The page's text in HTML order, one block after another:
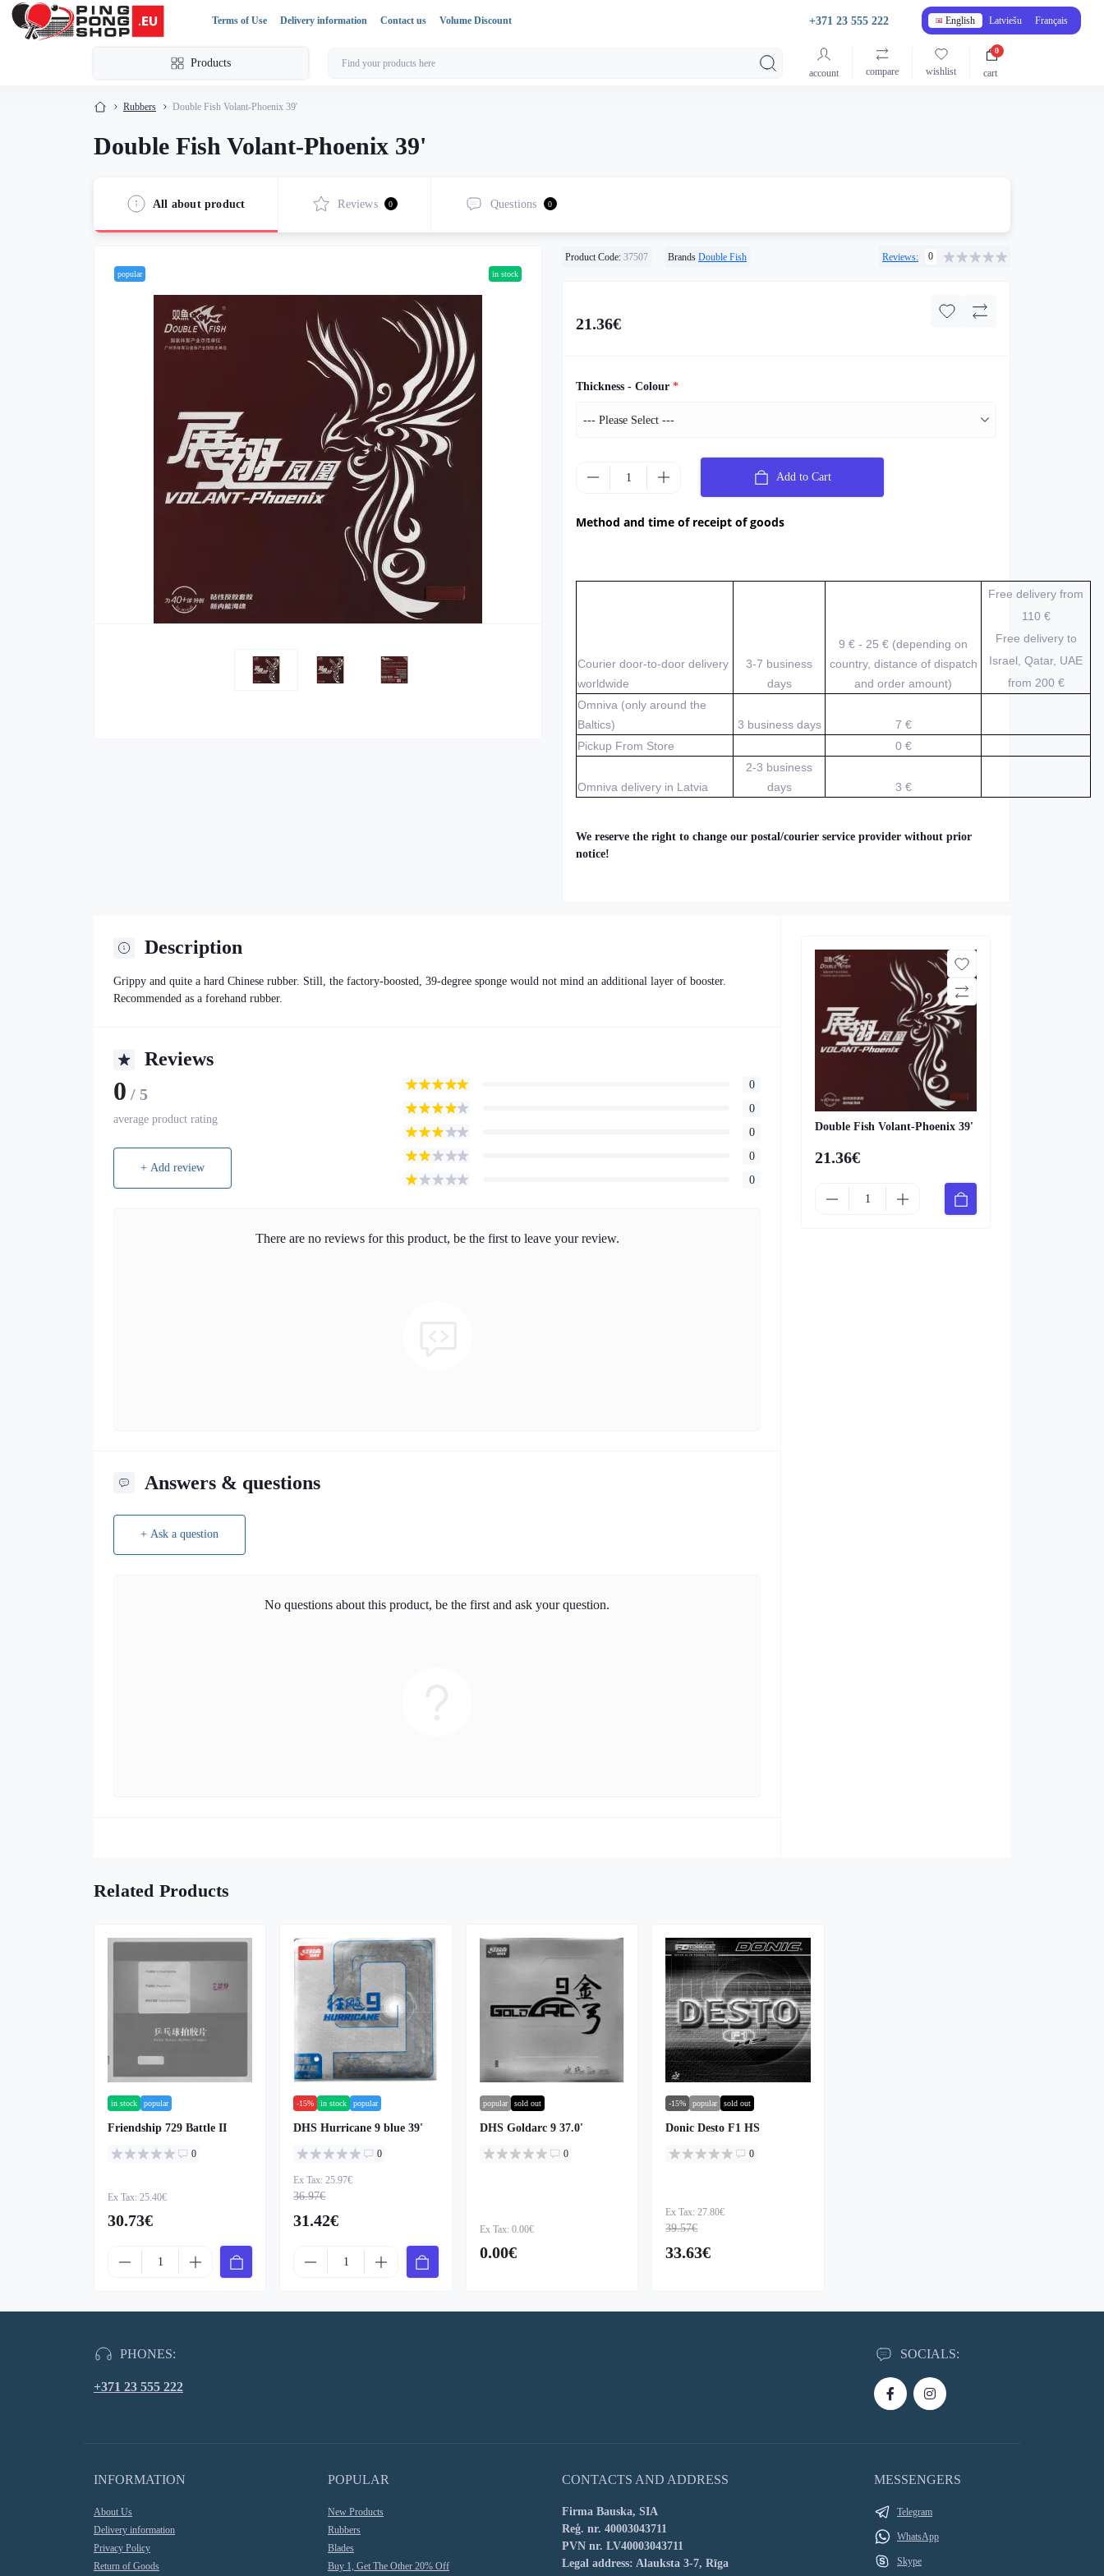
Terms of Use Delivery information Contact us Volume Discount +371 23 555 222 English Latviešu Français
Products
account compare wishlist cart
0
Rubbers Double Fish Volant-Phoenix 39'
Double Fish Volant-Phoenix 39'
All about product Reviews 0 Questions 0
popular in stock
Product Code: 37507 Brands Double Fish Reviews: 0
21.36€
Thickness - Colour *
Add to Cart
Method and time of receipt of goods
Courier door-to-door delivery
worldwide
3-7 business
days
9 € - 25 € (depending on
country, distance of dispatch
and order amount)
Free delivery from
110 €
Free delivery to
Israel, Qatar, UAE
from 200 €
Omniva (only around the
Baltics)
3 business days
7 €
Pickup From Store
0 €
Omniva delivery in Latvia
2-3 business
days
3 €
We reserve the right to change our postal/courier service provider without prior
notice!
Description
Grippy and quite a hard Chinese rubber. Still, the factory-boosted, 39-degree sponge would not mind an additional layer of booster.
Recommended as a forehand rubber.
Reviews
0 / 5
average product rating
+ Add review
0
0
0
0
0
There are no reviews for this product, be the first to leave your review.
Answers & questions
+ Ask a question
No questions about this product, be the first and ask your question.
Double Fish Volant-Phoenix 39'
21.36€
Related Products
in stock popular
Friendship 729 Battle II
0
Ex Tax: 25.40€
30.73€
-15% in stock popular
DHS Hurricane 9 blue 39'
0
Ex Tax: 25.97€
36.97€
31.42€
popular sold out
DHS Goldarc 9 37.0'
0
Ex Tax: 0.00€
0.00€
-15% popular sold out
Donic Desto F1 HS
0
Ex Tax: 27.80€
39.57€
33.63€
PHONES:
+371 23 555 222
SOCIALS:
INFORMATION
About Us
Delivery information
Privacy Policy
Return of Goods
POPULAR
New Products
Rubbers
Blades
Buy 1, Get The Other 20% Off
CONTACTS AND ADDRESS
Firma Bauska, SIA
Reģ. nr. 40003043711
PVN nr. LV40003043711
Legal address: Alauksta 3-7, Rīga
MESSENGERS
Telegram
WhatsApp
Skype